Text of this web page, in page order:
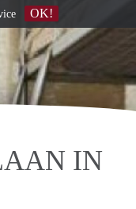
IN
OK!